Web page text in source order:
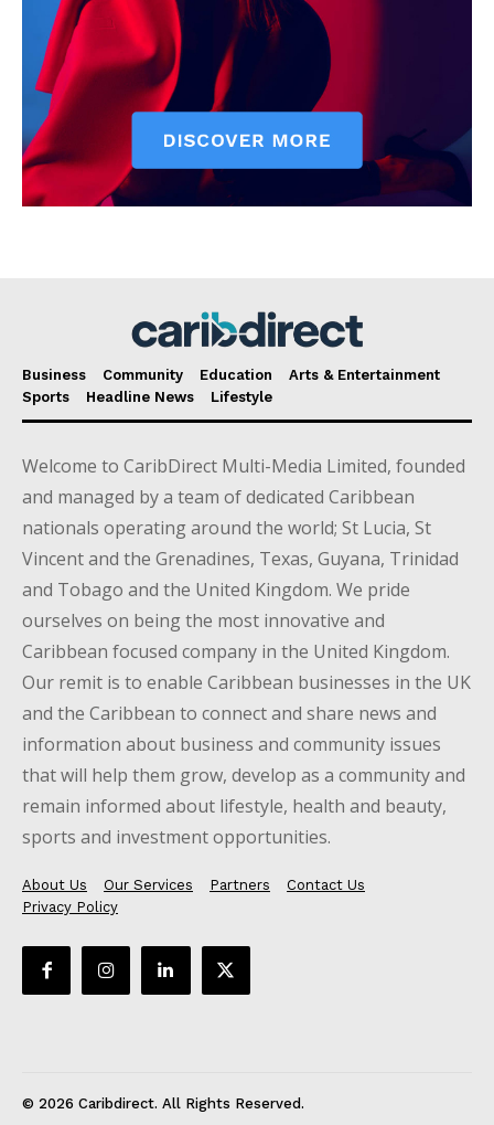
Business Community Education
Arts & Entertainment
Sports
Headline News Lifestyle
Welcome to CaribDirect Multi-Media Limited, founded
and managed by a team of dedicated Caribbean
nationals operating around the world; St Lucia, St
Vincent and the Grenadines, Texas, Guyana, Trinidad
and Tobago and the United Kingdom. We pride
ourselves on being the most innovative and
Caribbean focused company in the United Kingdom.
Our remit is to enable Caribbean businesses in the UK
and the Caribbean to connect and share news and
information about business and community issues
that will help them grow, develop as a community and
remain informed about lifestyle, health and beauty,
sports and investment opportunities.
About Us Our Services Partners
Contact Us
Privacy Policy
© 2026 Caribdirect. All Rights Reserved.